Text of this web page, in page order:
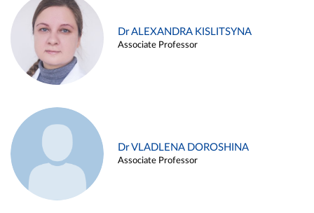
Dr ALEXANDRA KISLITSYNA
Associate Professor
Dr VLADLENA DOROSHINA
Associate Professor